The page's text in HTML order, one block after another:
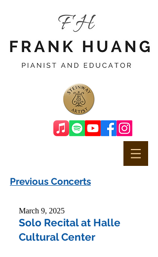
Previous Concerts
March 9, 2025
Solo Recital at Halle
Cultural Center